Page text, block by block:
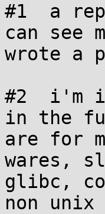
#1  a
can see
wrote a
#2  i'm
in the
are for
wares,
glibc,
non